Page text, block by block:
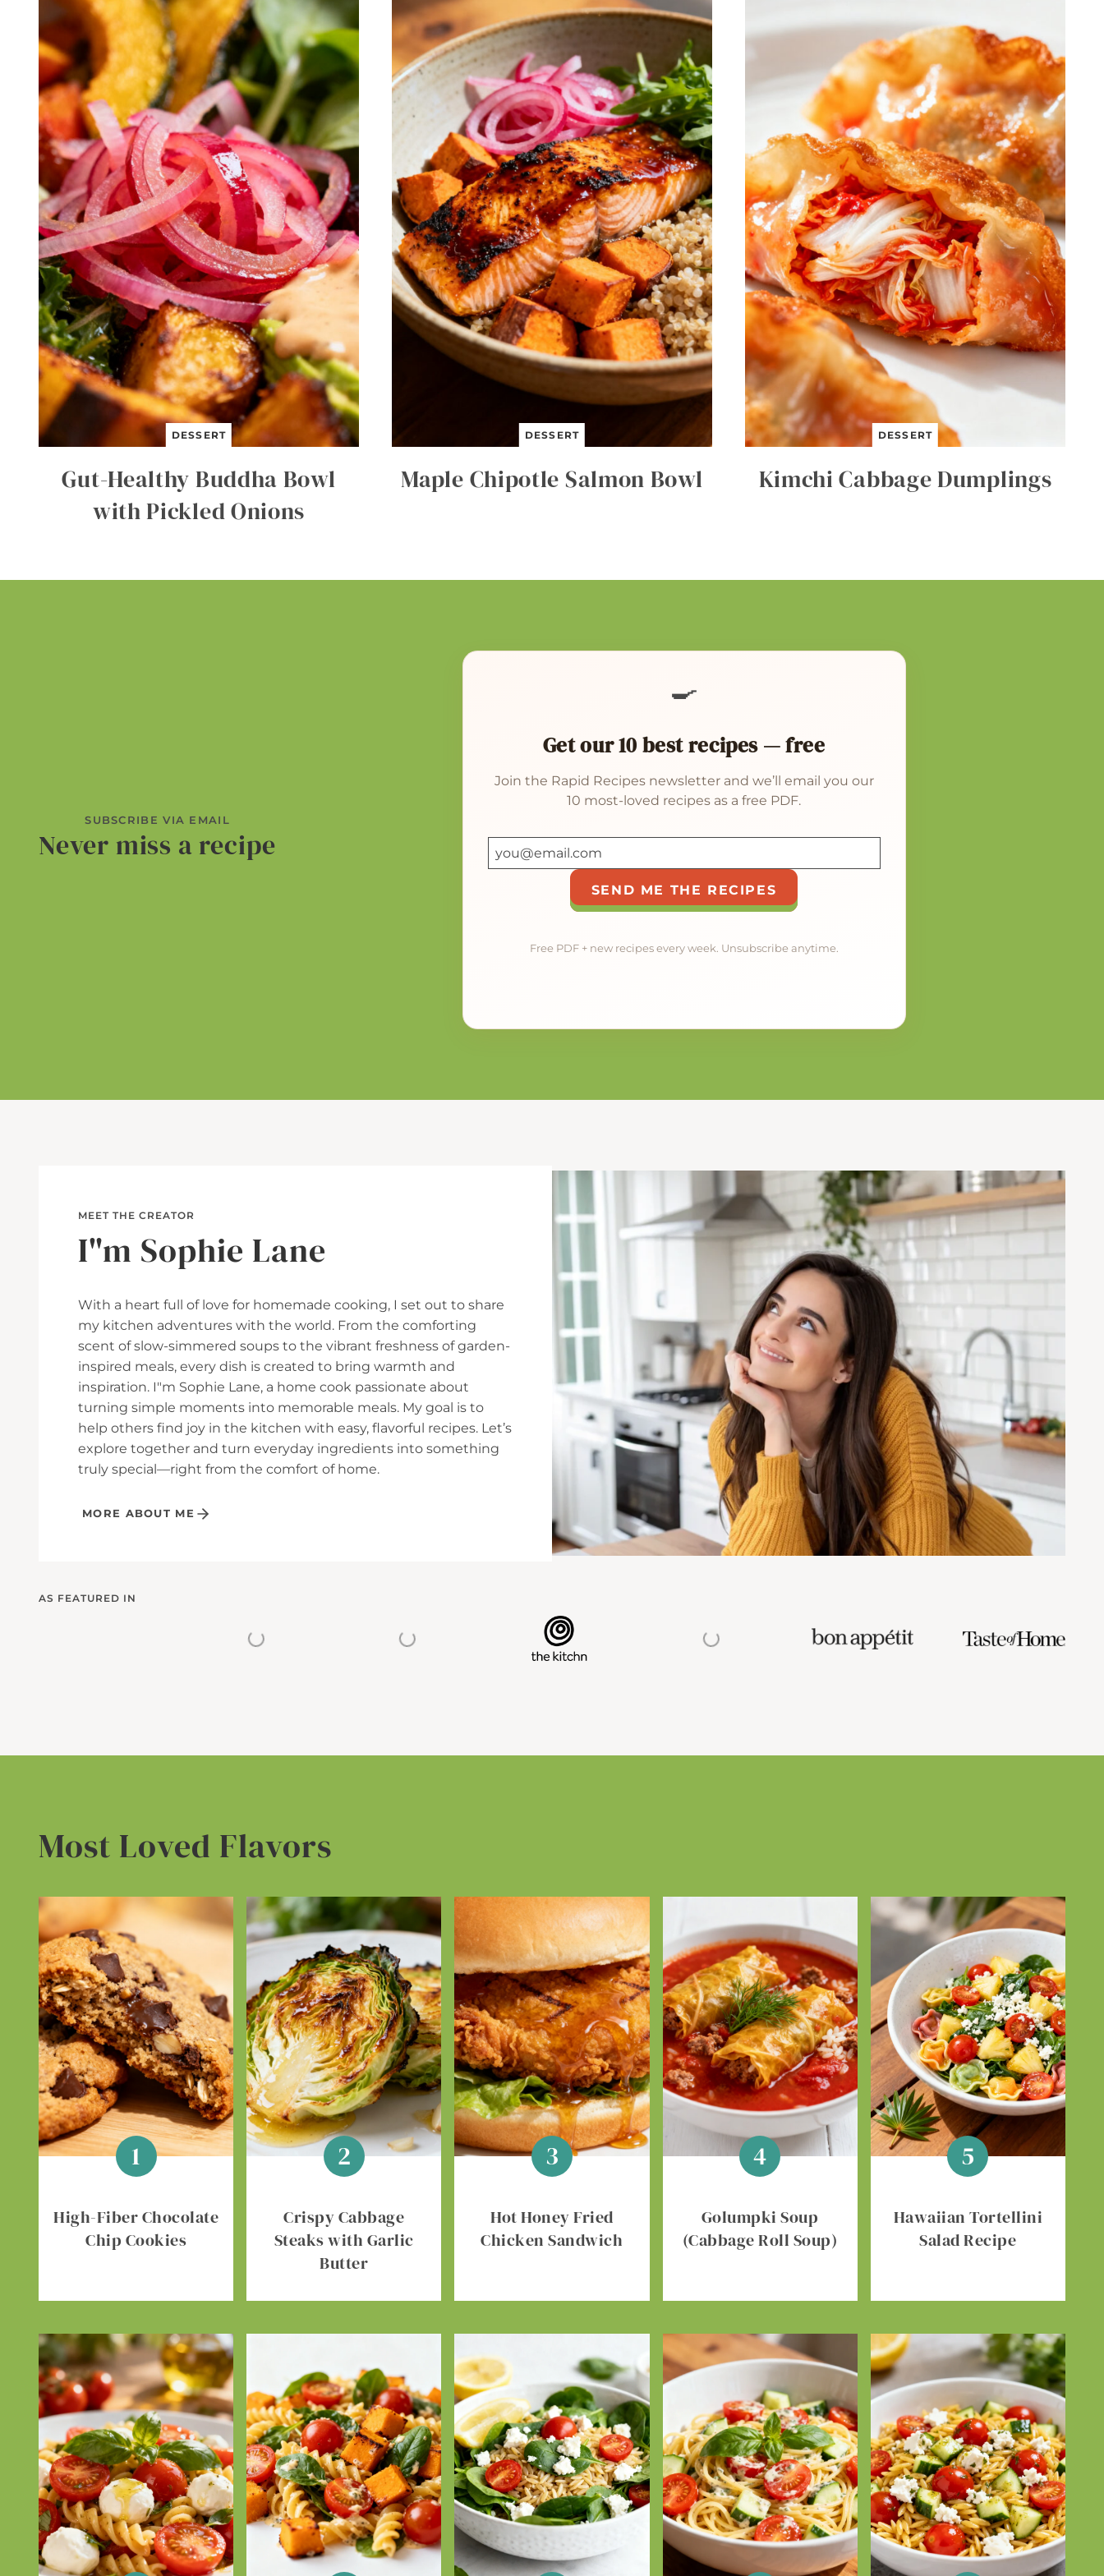
DESSERT
Gut-Healthy Buddha Bowl
with Pickled Onions
DESSERT
Maple Chipotle Salmon Bowl
DESSERT
Kimchi Cabbage Dumplings
SUBSCRIBE VIA EMAIL
Never miss a recipe
🍳
Get our 10 best recipes — free
Join the Rapid Recipes newsletter and we’ll email you our
10 most-loved recipes as a free PDF.
SEND ME THE RECIPES
Free PDF + new recipes every week. Unsubscribe anytime.
MEET THE CREATOR
I"m Sophie Lane
With a heart full of love for homemade cooking, I set out to share
my kitchen adventures with the world. From the comforting
scent of slow-simmered soups to the vibrant freshness of garden-
inspired meals, every dish is created to bring warmth and
inspiration. I"m Sophie Lane, a home cook passionate about
turning simple moments into memorable meals. My goal is to
help others find joy in the kitchen with easy, flavorful recipes. Let’s
explore together and turn everyday ingredients into something
truly special—right from the comfort of home.
MORE ABOUT ME
AS FEATURED IN
Most Loved Flavors
High-Fiber Chocolate
Chip Cookies
Crispy Cabbage
Steaks with Garlic
Butter
Hot Honey Fried
Chicken Sandwich
Golumpki Soup
(Cabbage Roll Soup)
Hawaiian Tortellini
Salad Recipe